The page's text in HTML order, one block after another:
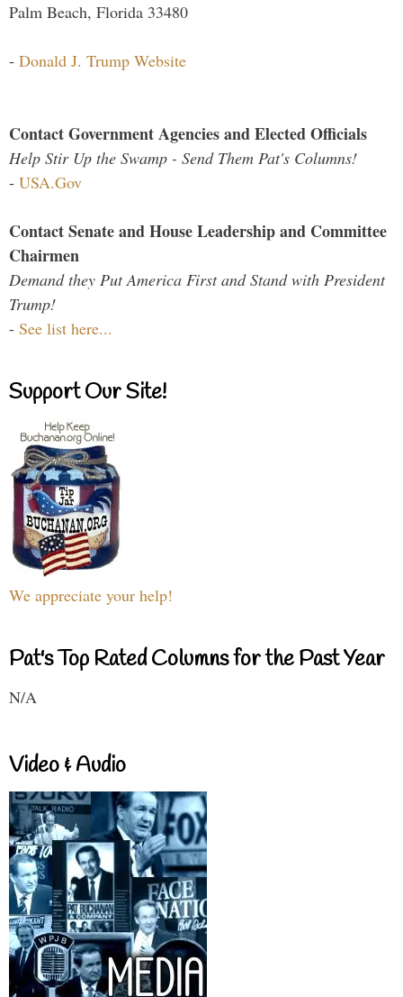
Palm Beach, Florida 33480
- Donald J. Trump Website
Contact Government Agencies and Elected Officials
Help Stir Up the Swamp - Send Them Pat's Columns!
- USA.Gov
Contact Senate and House Leadership and Committee
Chairmen
Demand they Put America First and Stand with President
Trump!
- See list here...
Support Our Site!
We appreciate your help!
Pat's Top Rated Columns for the Past Year
N/A
Video & Audio